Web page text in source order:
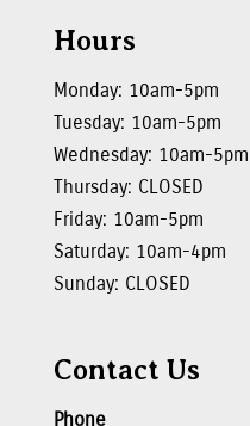
Hours
Monday: 10am-5pm
Tuesday: 10am-5pm
Wednesday: 10am-5pm
Thursday: CLOSED
Friday: 10am-5pm
Saturday: 10am-4pm
Sunday: CLOSED
Contact Us
Phone